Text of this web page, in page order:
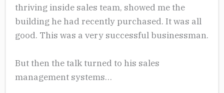
thriving inside sales team, showed me the
building he had recently purchased. It was all
good. This was a very successful businessman.
But then the talk turned to his sales
management systems…